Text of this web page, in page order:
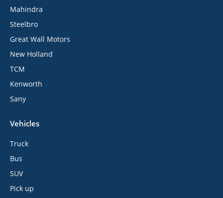
Mahindra
Steelbro
Great Wall Motors
New Holland
TCM
Kenworth
Sany
Vehicles
Truck
Bus
SUV
Pick up